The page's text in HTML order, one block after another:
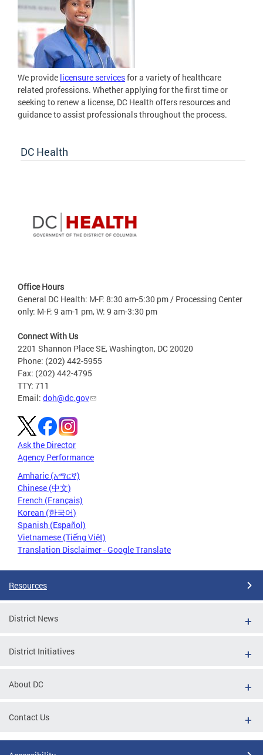
We provide licensure servicesfor a variety of healthcare
related professions. Whether applying for the first time or
seeking to renew a license, DC Health offers resources and
guidance to assist professionals throughout the process.
DC Health
Office Hours
General DC Health: M-F: 8:30 am-5:30 pm / Processing Center
only: M-F: 9 am-1 pm, W: 9 am-3:30 pm
Connect With Us
2201 Shannon Place SE, Washington, DC 20020
Phone: (202) 442-5955
Fax: (202) 442-4795
TTY: 711
Email: doh@dc.gov
Ask the Director
Agency Performance
Amharic (አማርኛ)
Chinese (中文)
French (Français)
Korean (한국어)
Spanish (Español)
Vietnamese (Tiếng Việt)
Translation Disclaimer - Google Translate
Resources
District News
District Initiatives
About DC
Contact Us